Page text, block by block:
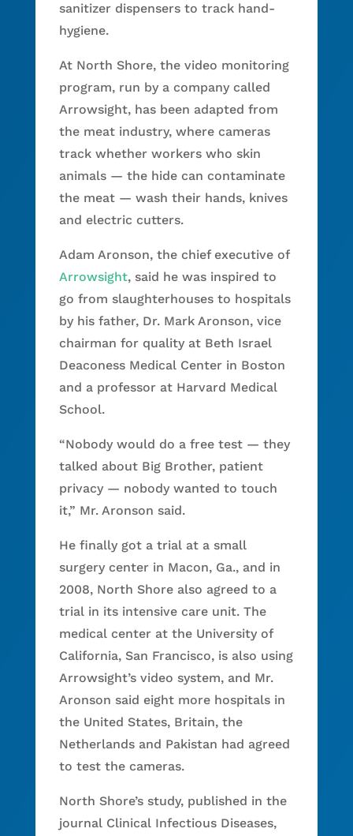
sanitizer dispensers to track hand-
hygiene.
At North Shore, the video monitoring
program, run by a company called
Arrowsight, has been adapted from
the meat industry, where cameras
track whether workers who skin
animals — the hide can contaminate
the meat — wash their hands, knives
and electric cutters.
Adam Aronson, the chief executive of
Arrowsight, said he was inspired to
go from slaughterhouses to hospitals
by his father, Dr. Mark Aronson, vice
chairman for quality at Beth Israel
Deaconess Medical Center in Boston
and a professor at Harvard Medical
School.
“Nobody would do a free test — they
talked about Big Brother, patient
privacy — nobody wanted to touch
it,” Mr. Aronson said.
He finally got a trial at a small
surgery center in Macon, Ga., and in
2008, North Shore also agreed to a
trial in its intensive care unit. The
medical center at the University of
California, San Francisco, is also using
Arrowsight’s video system, and Mr.
Aronson said eight more hospitals in
the United States, Britain, the
Netherlands and Pakistan had agreed
to test the cameras.
North Shore’s study, published in the
journal Clinical Infectious Diseases,